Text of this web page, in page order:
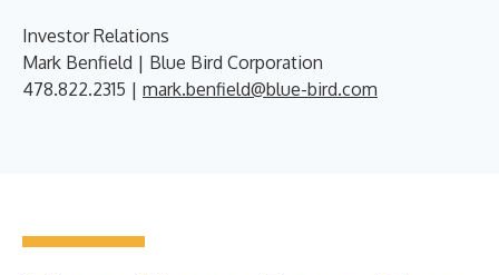
Investor Relations
Mark Benfield | Blue Bird Corporation
478.822.2315 | mark.benfield@blue-bird.com